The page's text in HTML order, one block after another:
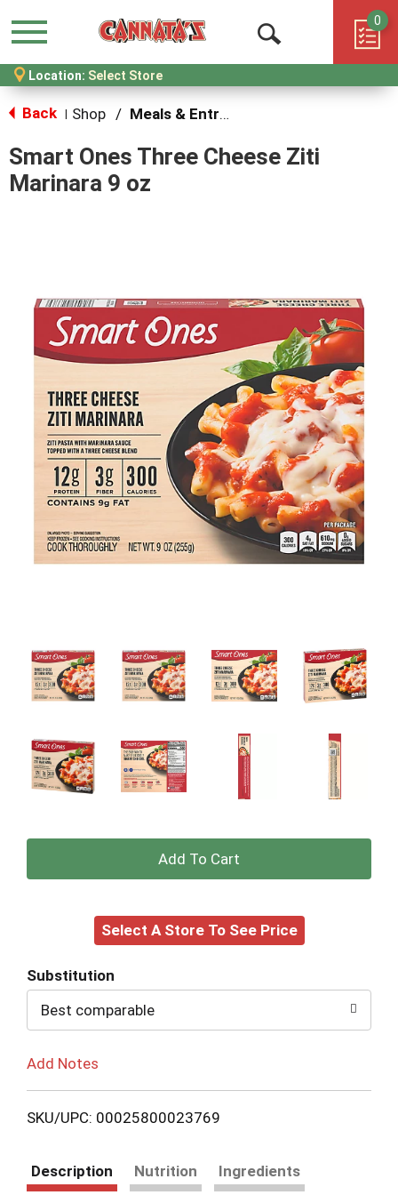
Menu
Open
Search
0
Location: Select Store
Back Shop / Meals & Entrees
Smart Ones Three Cheese Ziti
Marinara 9 oz
+
to
Select A Store To See Price
Substitution
Best comparable
Add Notes
SKU/UPC: 00025800023769
Description Nutrition
Ingredients